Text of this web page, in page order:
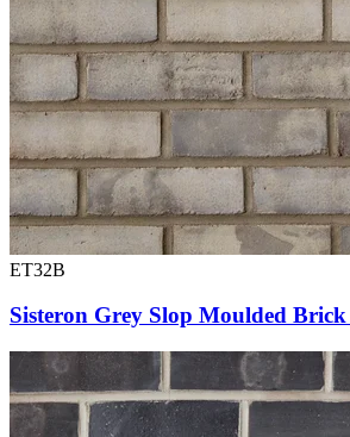
ET32B
Sisteron Grey Slop Moulded